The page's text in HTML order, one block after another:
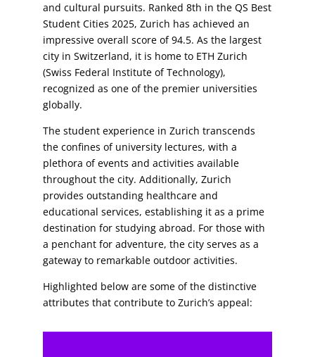
and cultural pursuits. Ranked 8th in the QS Best
Student Cities 2025, Zurich has achieved an
impressive overall score of 94.5. As the largest
city in Switzerland, it is home to ETH Zurich
(Swiss Federal Institute of Technology),
recognized as one of the premier universities
globally.
The student experience in Zurich transcends
the confines of university lectures, with a
plethora of events and activities available
throughout the city. Additionally, Zurich
provides outstanding healthcare and
educational services, establishing it as a prime
destination for studying abroad. For those with
a penchant for adventure, the city serves as a
gateway to remarkable outdoor activities.
Highlighted below are some of the distinctive
attributes that contribute to Zurich’s appeal: